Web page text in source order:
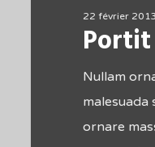
22 février 2013
Nullam
malesuada
ornare